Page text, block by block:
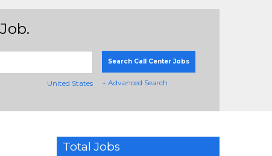
United States
Search Call Center Jobs
+ Advanced Search
Total Jobs